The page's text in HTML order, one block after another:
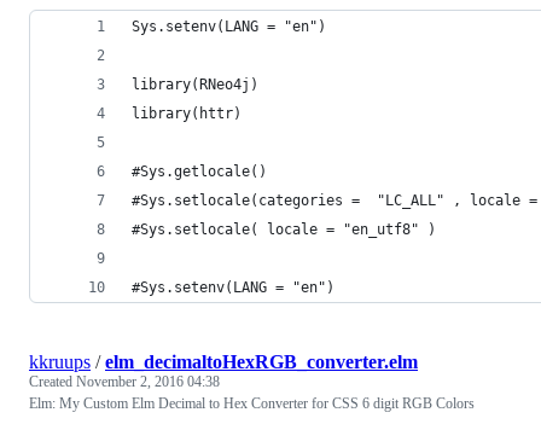
Sys.setenv(LANG = "en")
library(RNeo4j)
library(httr)
#Sys.getlocale()
#Sys.setlocale(categories =  "LC_ALL" , locale =
#Sys.setlocale( locale = "en_utf8" )
#Sys.setenv(LANG = "en")
kkruups /elm_decimaltoHexRGB_converter.elm
Created November 2, 2016 04:38
Elm: My Custom Elm Decimal to Hex Converter for CSS 6 digit RGB Colors